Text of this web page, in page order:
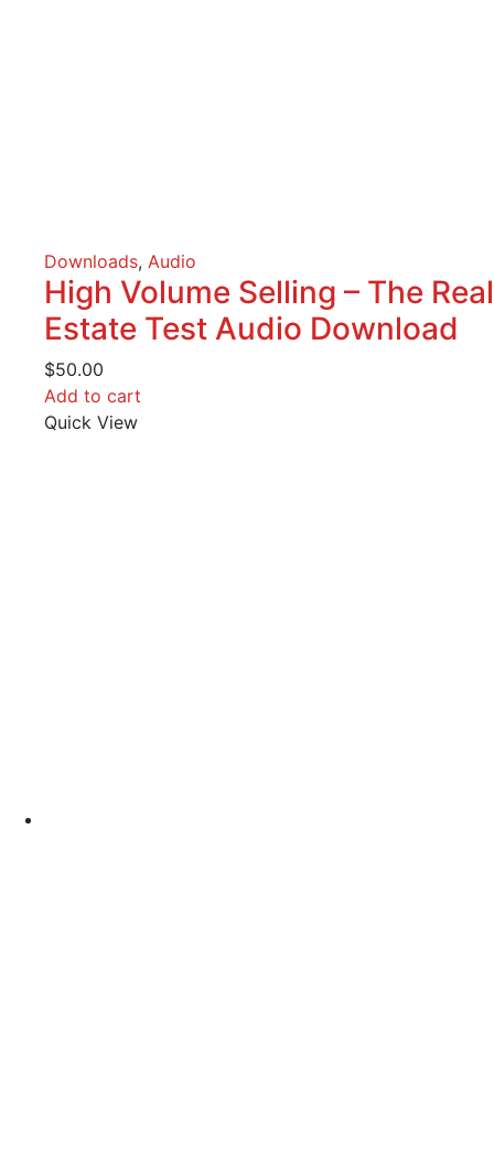
Downloads, Audio
High Volume Selling – The Real
Estate Test Audio Download
$50.00
Add to cart
Quick View